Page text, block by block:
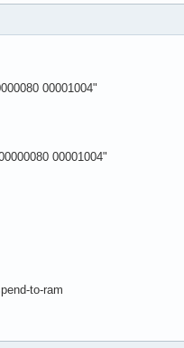
00001004"
00001004"
to-ram